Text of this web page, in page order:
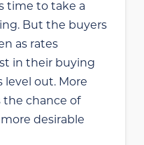
time to take a
But the buyers
as rates
in their buying
level out. More
the chance of
desirable